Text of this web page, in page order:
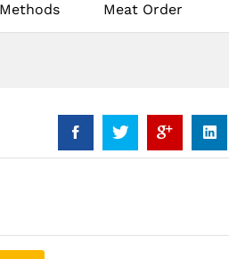
Meat Order